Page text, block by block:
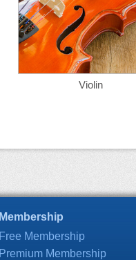
Violin
Membership
Free Membership
Premium Membership